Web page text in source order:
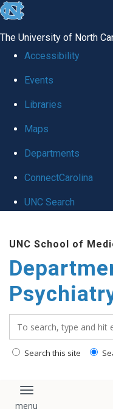
skip
global
The University of North
Accessibility
Events
Libraries
Maps
Departments
ConnectCarolina
UNC Search
main
content
UNC School of
Search this site
Toggle navigation